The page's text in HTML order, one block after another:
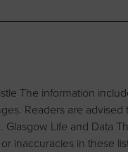
The information
Readers are
Life and Data
inaccuracies in these